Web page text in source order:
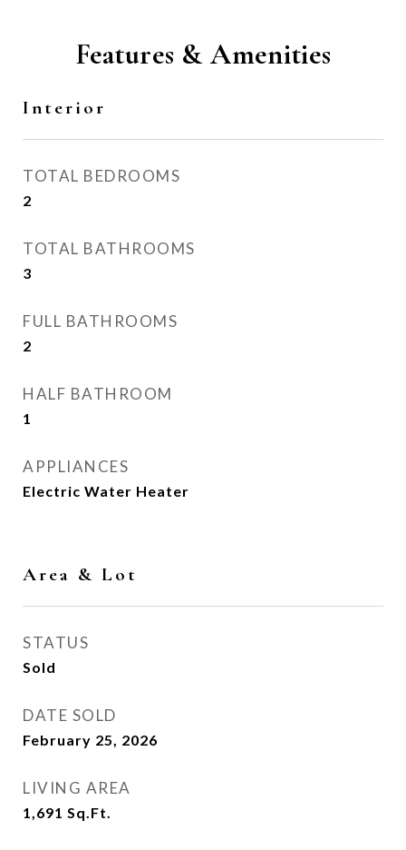
Features & Amenities
Interior
TOTAL BEDROOMS
2
TOTAL BATHROOMS
3
FULL BATHROOMS
2
HALF BATHROOM
1
APPLIANCES
Electric Water Heater
Area & Lot
STATUS
Sold
DATE SOLD
February 25, 2026
LIVING AREA
1,691 Sq.Ft.